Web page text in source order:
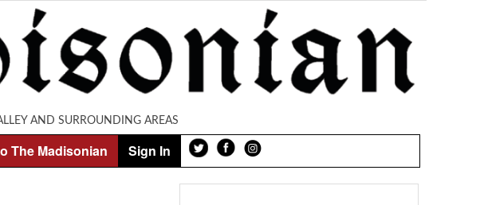
AND SURROUNDING AREAS
The Madisonian Sign In